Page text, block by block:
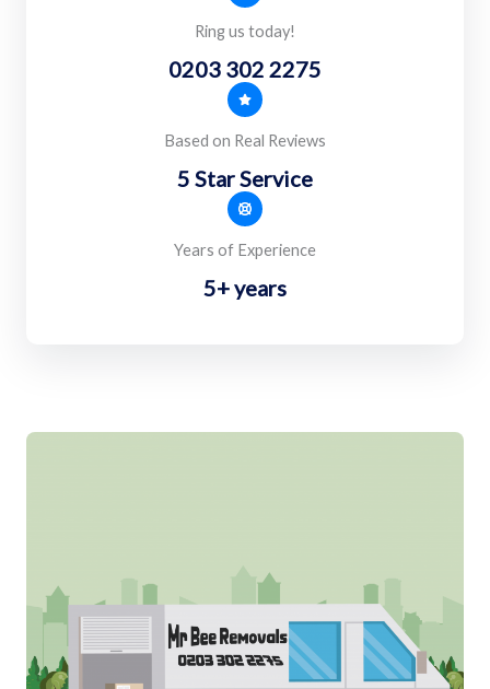
Ring us today!
0203 302 2275
Based on Real Reviews
5 Star Service
Years of Experience
5+ years